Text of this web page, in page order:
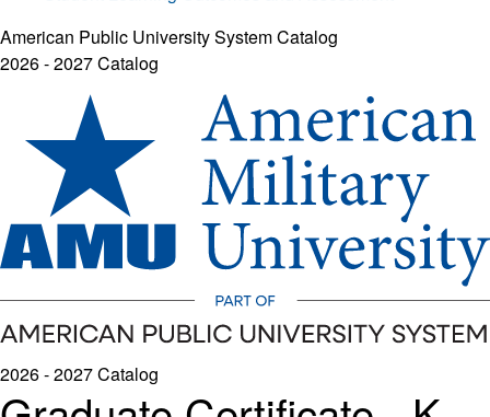
American Public University System Catalog
2026 - 2027 Catalog
2026 - 2027 Catalog